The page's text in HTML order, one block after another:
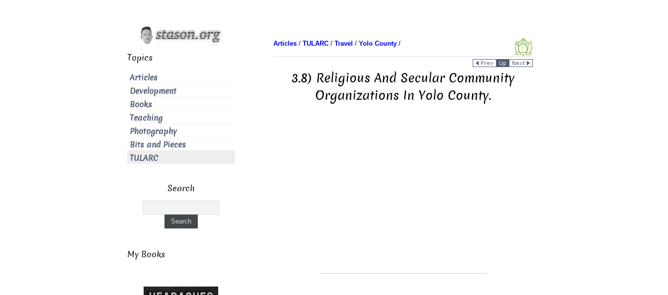
Articles/ TULARC/ Travel / Yolo County/
3.8) Religious And Secular Community
Organizations In Yolo County.
Topics
Articles
Development
Books
Teaching
Photography
Bits and Pieces
TULARC
Search
My Books